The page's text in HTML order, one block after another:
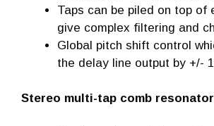
Taps can be piled on top of
give complex filtering and
Global pitch shift control
the delay line output by +/-
Stereo multi-tap comb resonator